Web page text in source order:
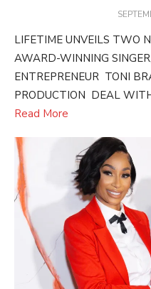
POSTED
LIFETIME UNVEILS TWO
AWARD-WINNING
ENTREPRENEUR TONI
PRODUCTION DEAL
Read More